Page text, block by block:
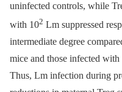
uninfected controls, while
with 102 Lm suppressed
intermediate degree
mice and those infected
Thus, Lm infection during